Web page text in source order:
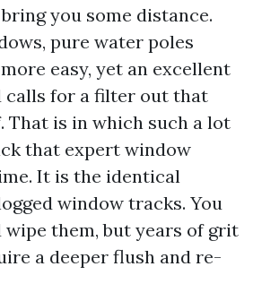
you some distance.
pure water poles
easy, yet an excellent
calls for a filter out that
That is in which such a lot
that expert window
It is the identical
window tracks. You
wipe them, but years of grit
a deeper flush and re-